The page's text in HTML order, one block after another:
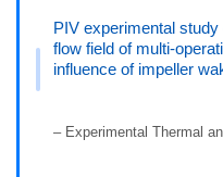
PIV experimental
flow field of multi-
influence of impeller
– Experimental Thermal